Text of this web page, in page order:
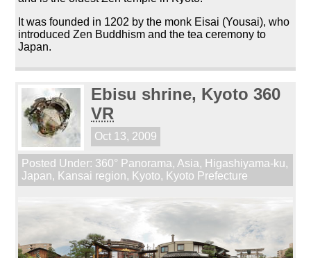
It was founded in 1202 by the monk Eisai (Yousai), who
introduced Zen Buddhism and the tea ceremony to
Japan.
Ebisu shrine, Kyoto 360
VR
Oct 13, 2009
Posted Under: 360° Panorama, Asia, Higashiyama-ku,
Japan, Kansai region, Kyoto, Kyoto Prefecture